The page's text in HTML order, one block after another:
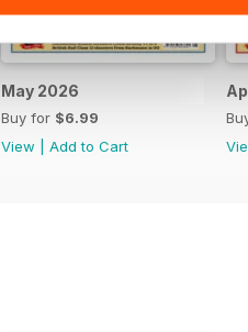
May 2026
Buy for $6.99
View
Add to Cart